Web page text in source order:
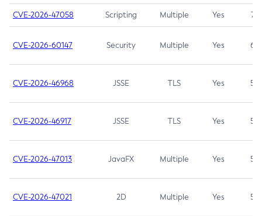
CVE-2026-47058 Scripting Multiple Yes 7.4
CVE-2026-60147 Security Multiple Yes 6.5
CVE-2026-46968 JSSE TLS Yes 5.9
CVE-2026-46917 JSSE TLS Yes 5.3
CVE-2026-47013 JavaFX Multiple Yes 5.3
CVE-2026-47021 2D Multiple Yes 5.3